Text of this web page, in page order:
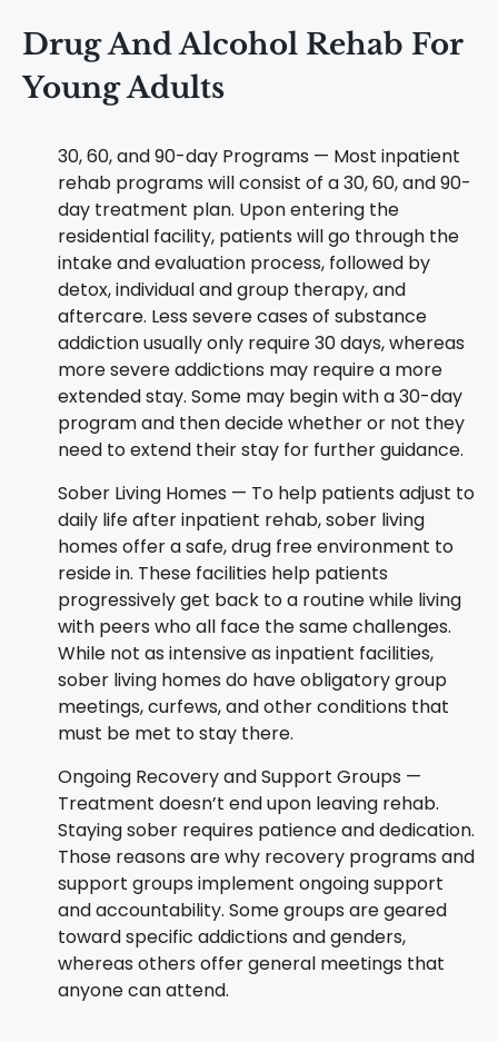
Drug And Alcohol Rehab For
Young Adults
30, 60, and 90-day Programs — Most inpatient
rehab programs will consist of a 30, 60, and 90-
day treatment plan. Upon entering the
residential facility, patients will go through the
intake and evaluation process, followed by
detox, individual and group therapy, and
aftercare. Less severe cases of substance
addiction usually only require 30 days, whereas
more severe addictions may require a more
extended stay. Some may begin with a 30-day
program and then decide whether or not they
need to extend their stay for further guidance.
Sober Living Homes — To help patients adjust to
daily life after inpatient rehab, sober living
homes offer a safe, drug free environment to
reside in. These facilities help patients
progressively get back to a routine while living
with peers who all face the same challenges.
While not as intensive as inpatient facilities,
sober living homes do have obligatory group
meetings, curfews, and other conditions that
must be met to stay there.
Ongoing Recovery and Support Groups —
Treatment doesn’t end upon leaving rehab.
Staying sober requires patience and dedication.
Those reasons are why recovery programs and
support groups implement ongoing support
and accountability. Some groups are geared
toward specific addictions and genders,
whereas others offer general meetings that
anyone can attend.